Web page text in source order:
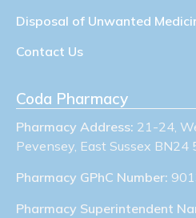
Coda Pharmacy
Pharmacy Address: 21-24,
Pevensey, East Sussex BN24
Pharmacy GPhC Number:
Pharmacy Superintendent
Disposal of Unwanted
Contact Us